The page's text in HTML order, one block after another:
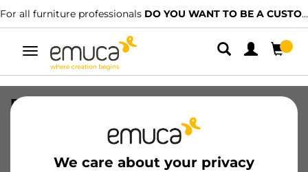
For all furniture professionals DO YOU WANT TO BE A CUSTOMER?
Toggle
navigation
We care about your privacy
REC DIFLEX T 362mm 2.7W/BF MAT
8432393112596